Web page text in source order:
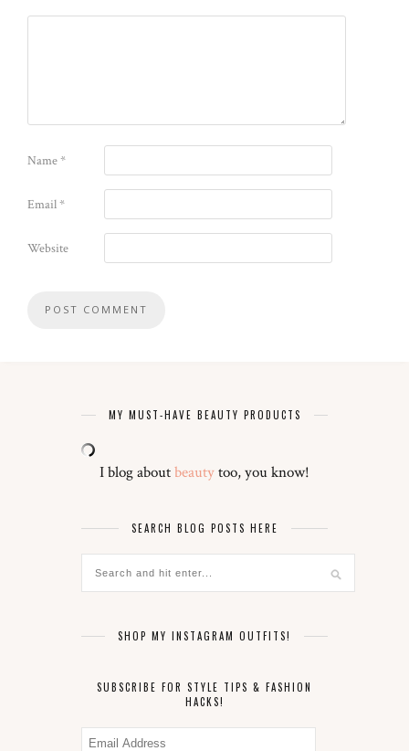
Name*
Email*
Website
MY MUST-HAVE BEAUTY PRODUCTS
I blog aboutbeautytoo, you know!
SEARCH BLOG POSTS HERE
SHOP MY INSTAGRAM OUTFITS!
SUBSCRIBE FOR STYLE TIPS & FASHION
HACKS!
Email